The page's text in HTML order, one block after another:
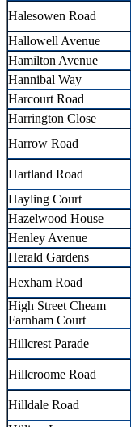
Halesowen Road
Hallowell Avenue
Hamilton Avenue
Hannibal Way
Harcourt Road
Harrington Close
Harrow Road
Hartland Road
Hayling Court
Hazelwood House
Henley Avenue
Herald Gardens
Hexham Road
High Street Cheam
Farnham Court
Hillcrest Parade
Hillcroome Road
Hilldale Road